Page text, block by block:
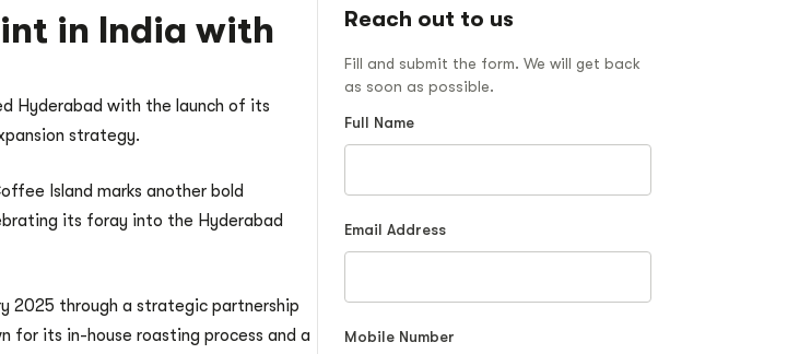
in India with
Hyderabad with the launch of its
strategy.
Island marks another bold
its foray into the Hyderabad
2025 through a strategic partnership
for its in-house roasting process and a
Reach out to us
Fill and submit the form. We will get back
as soon as possible.
Full Name
Email Address
Mobile Number